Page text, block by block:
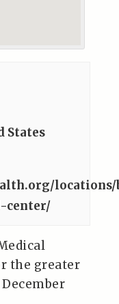
States
locations/
center/
the greater